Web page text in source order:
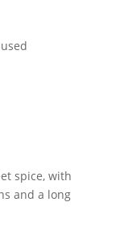
spice, with
and a long